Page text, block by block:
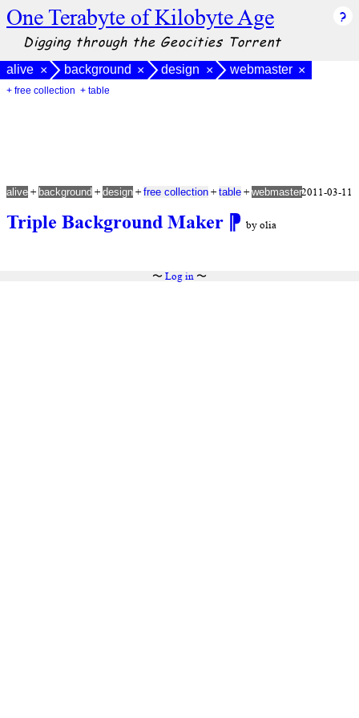
One Terabyte of Kilobyte Age
Digging through the Geocities Torrent
alive × background × design × webmaster ×
+ free collection + table
Triple Background Maker ⁋ by olia
alive + background + design + free collection + table + webmaster2011-03-11
〜 Log in〜